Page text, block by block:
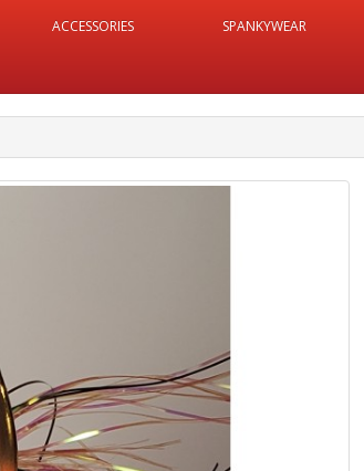
ACCESSORIES SPANKYWEAR